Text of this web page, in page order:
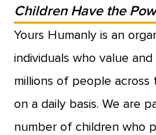
Children Have the
Yours Humanly is an
individuals who value
millions of people
on a daily basis. We are
number of children who